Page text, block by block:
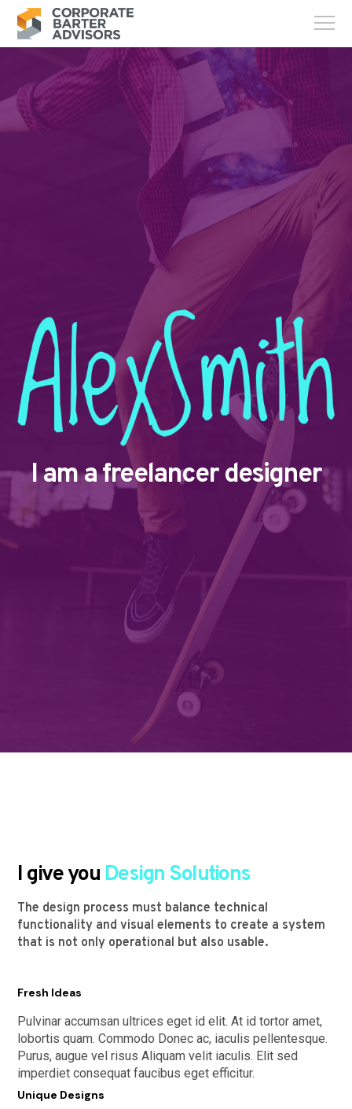
I am a freelancer designer
I give you Design Solutions
The design process must balance technical
functionality and visual elements to create a system
that is not only operational but also usable.
Fresh Ideas
Pulvinar accumsan ultrices eget id elit. At id tortor amet,
lobortis quam. Commodo Donec ac, iaculis pellentesque.
Purus, augue vel risus Aliquam velit iaculis. Elit sed
imperdiet consequat faucibus eget efficitur.
Unique Designs